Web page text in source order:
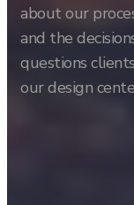
about our
and the
questions
our design